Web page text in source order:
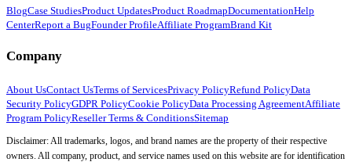
BlogCase StudiesProduct UpdatesProduct RoadmapDocumentationHelp
CenterReport a BugFounder ProfileAffiliate ProgramBrand Kit
Company
About UsContact UsTerms of ServicesPrivacy PolicyRefund PolicyData
Security PolicyGDPR PolicyCookie PolicyData Processing AgreementAffiliate
Program PolicyReseller Terms & ConditionsSitemap
Disclaimer: All trademarks, logos, and brand names are the property of their respective
owners. All company, product, and service names used on this website are for identification